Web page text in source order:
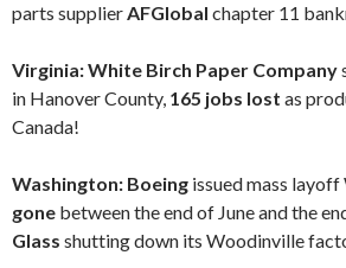
parts supplierAFGlobal chapter 11
Virginia: White Birch Paper Company
in Hanover County, 165 jobs lost as
Canada!
Washington: Boeing issued mass layoff
gone between the end of June and the
Glass shutting down its Woodinville